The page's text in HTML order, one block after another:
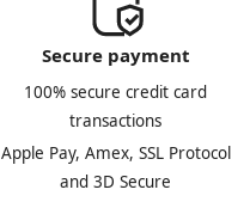
Secure payment
100% secure credit card
transactions
Apple Pay, Amex, SSL Protocol
and 3D Secure